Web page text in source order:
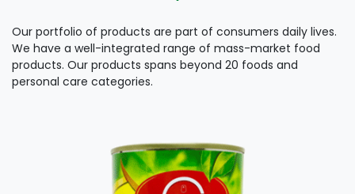
Our portfolio of products are part of consumers daily lives.
We have a well-integrated range of mass-market food
products. Our products spans beyond 20 foods and
personal care categories.